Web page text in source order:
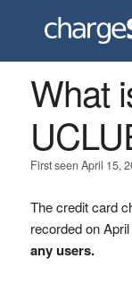
What
First seen April 15,
The credit card
recorded on
any users.